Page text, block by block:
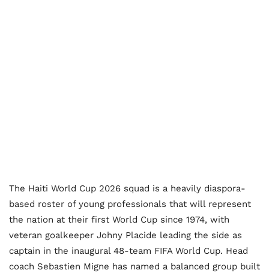
The Haiti World Cup 2026 squad is a heavily diaspora-
based roster of young professionals that will represent
the nation at their first World Cup since 1974, with
veteran goalkeeper Johny Placide leading the side as
captain in the inaugural 48-team FIFA World Cup. Head
coach Sebastien Migne has named a balanced group built